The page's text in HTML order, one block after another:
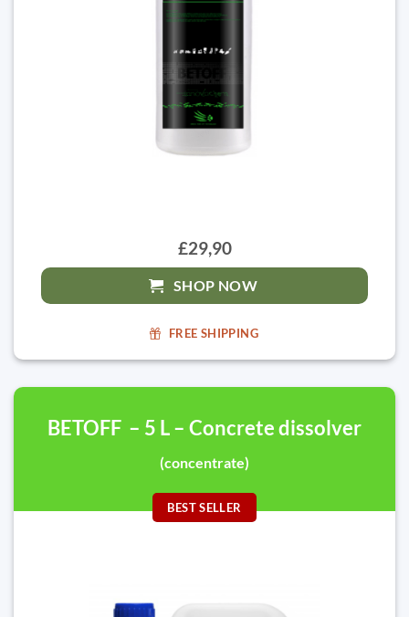
£29,90
SHOP NOW
FREE SHIPPING
BETOFF – 5 L – Concrete dissolver
(concentrate)
BEST SELLER